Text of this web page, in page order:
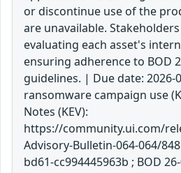
or discontinue use of the
are unavailable.
evaluating each asset's
ensuring adherence to BOD
guidelines. | Due date: 2026-
ransomware campaign use
Notes (KEV):
https://community.ui.com/
Advisory-Bulletin-064-064/
bd61-cc994445963b ; BOD